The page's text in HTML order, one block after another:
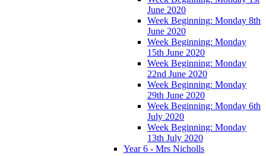
June 2020
Week Beginning: Monday 8th
June 2020
Week Beginning: Monday
15th June 2020
Week Beginning: Monday
22nd June 2020
Week Beginning: Monday
29th June 2020
Week Beginning: Monday 6th
July 2020
Week Beginning: Monday
13th July 2020
Year 6 - Mrs Nicholls